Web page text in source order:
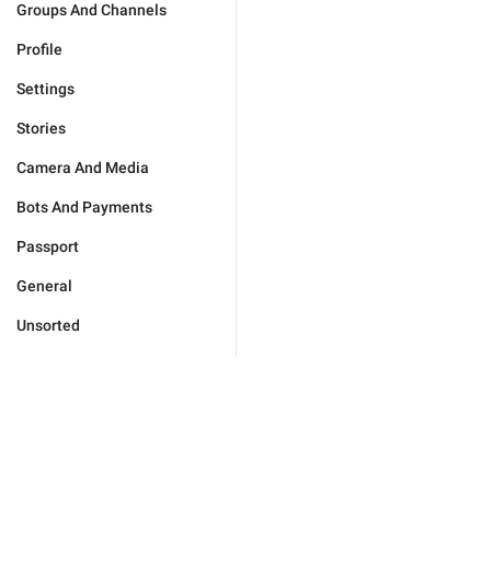
Groups And Channels
Profile
Settings
Stories
Camera And Media
Bots And Payments
Passport
General
Unsorted